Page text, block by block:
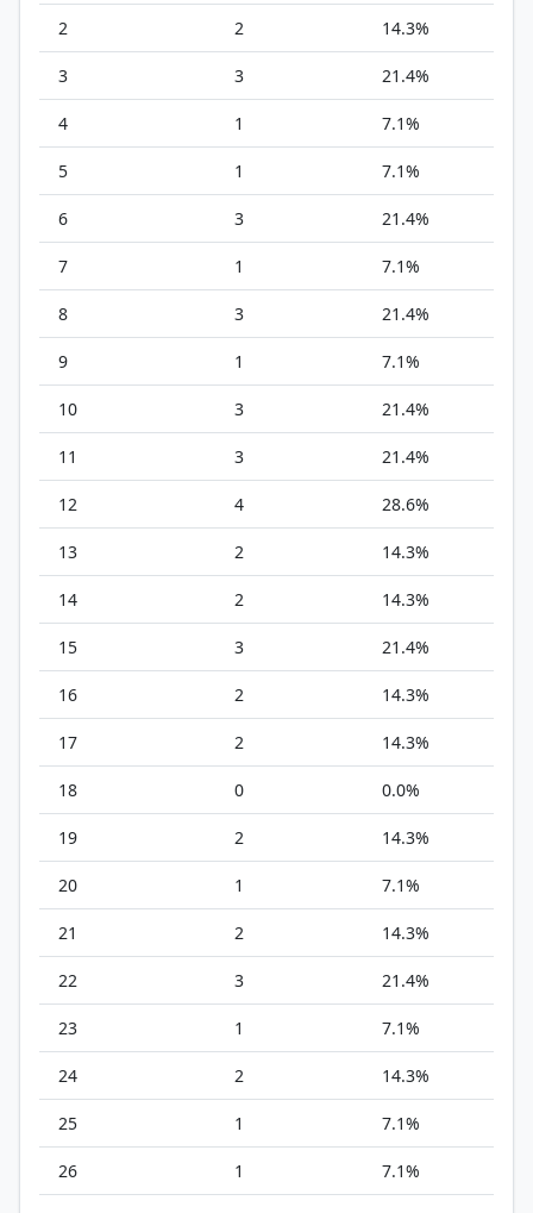
2 2 14.3%
3 3 21.4%
4 1 7.1%
5 1 7.1%
6 3 21.4%
7 1 7.1%
8 3 21.4%
9 1 7.1%
10 3 21.4%
11 3 21.4%
12 4 28.6%
13 2 14.3%
14 2 14.3%
15 3 21.4%
16 2 14.3%
17 2 14.3%
18 0 0.0%
19 2 14.3%
20 1 7.1%
21 2 14.3%
22 3 21.4%
23 1 7.1%
24 2 14.3%
25 1 7.1%
26 1 7.1%